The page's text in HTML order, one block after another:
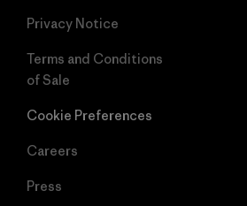
Privacy Notice
Terms and Conditions
of Sale
Cookie Preferences
Careers
Press